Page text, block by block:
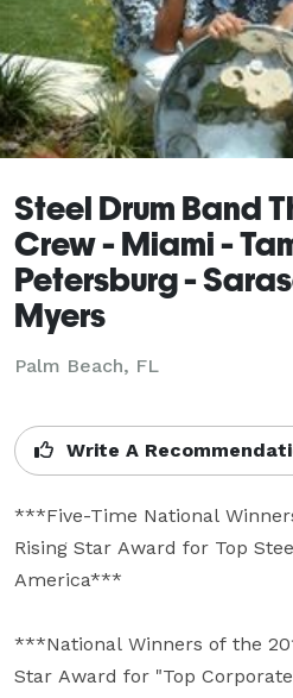
Steel Drum Band
Crew - Miami -
Petersburg -
Myers
Palm Beach, FL
Write A
***Five-Time National
Rising Star Award for Top
America***
***National Winners of the
Star Award for "Top